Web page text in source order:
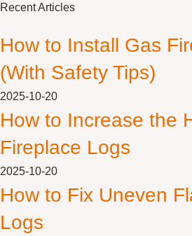
Recent Articles
How to Install Gas
(With Safety Tips)
2025-10-20
How to Increase the
Fireplace Logs
2025-10-20
How to Fix Uneven
Logs